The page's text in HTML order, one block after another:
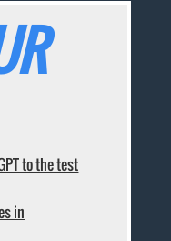
to the test
in